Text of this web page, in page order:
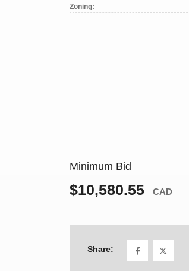
Zoning:
Minimum Bid
$10,580.55 CAD
Share: